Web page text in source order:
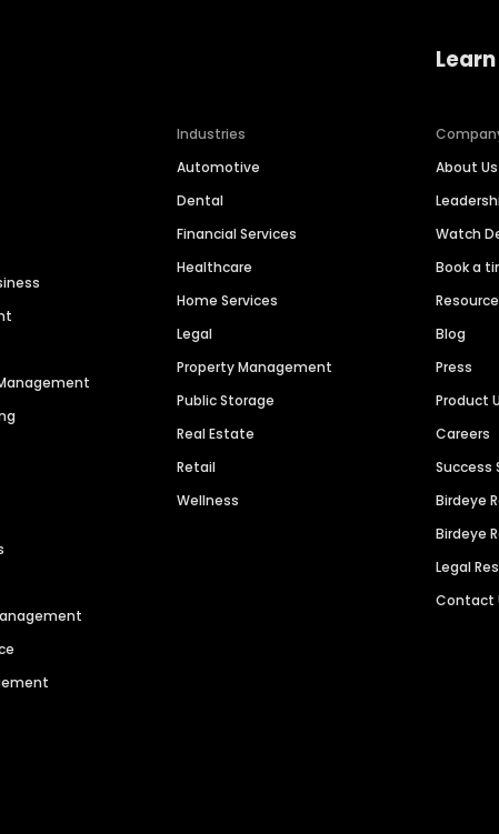
Industries
Automotive
Dental
Financial Services
Healthcare
Home Services
Legal
Property Management
Public Storage
Real Estate
Retail
Wellness
About Us
Watch
Book a
Blog
Press
Product
Careers
Success
Birdeye
Birdeye
Legal
Contact